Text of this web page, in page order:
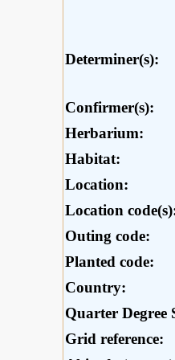
Determiner(s):
Confirmer(s):
Herbarium:
Habitat:
Location:
Location
Outing code:
Planted code:
Country:
Quarter Degree
Grid reference: